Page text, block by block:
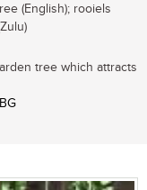
(English); rooiels
tree which attracts